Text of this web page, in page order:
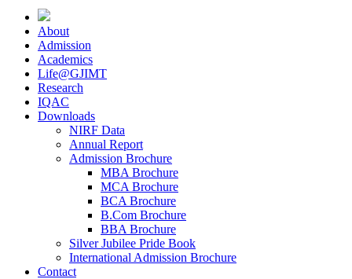
About
Admission
Academics
Life@GJIMT
Research
IQAC
Downloads
NIRF Data
Annual Report
Admission Brochure
MBA Brochure
MCA Brochure
BCA Brochure
B.Com Brochure
BBA Brochure
Silver Jubilee Pride Book
International Admission Brochure
Contact